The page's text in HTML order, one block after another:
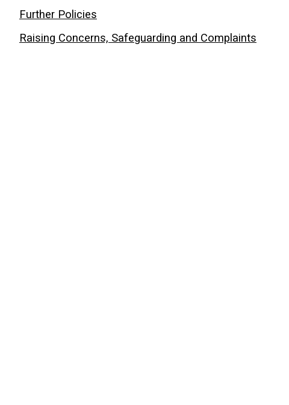
Further Policies
Raising Concerns, Safeguarding and Complaints